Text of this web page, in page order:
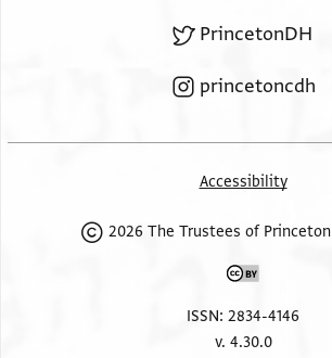
PrincetonDH
princetoncdh
Accessibility
2026 The Trustees of
ISSN: 2834-4146
v. 4.30.0